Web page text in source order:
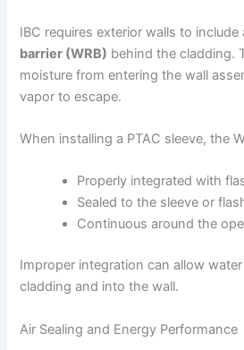
IBC requires exterior walls to
barrier (WRB) behind the cladding.
moisture from entering the wall
vapor to escape.
When installing a PTAC sleeve, the
Properly integrated with
Sealed to the sleeve or
Continuous around the
Improper integration can allow
cladding and into the wall.
Air Sealing and Energy Performance